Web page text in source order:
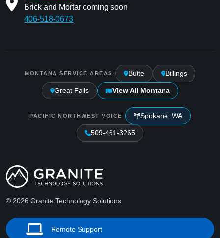
Brick and Mortar coming soon
406-518-0673
MONTANA SERVICE AREAS Butte Billings
Great Falls View All Montana
PACIFIC NORTHWEST VOICE Spokane, WA
509-461-3265
© 2026 Granite Technology Solutions
Remote Support